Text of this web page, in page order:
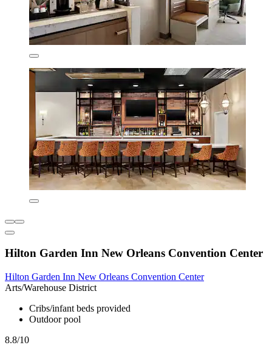
Hilton Garden Inn New Orleans Convention Center
Hilton Garden Inn New Orleans Convention Center
Arts/Warehouse District
Cribs/infant beds provided
Outdoor pool
8.8/10